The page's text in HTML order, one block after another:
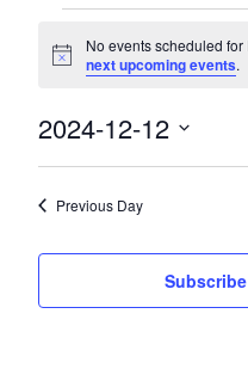
Events
for
December
12,
2024
Notice
No events scheduled
next upcoming events.
2024-12-12
Select
Previous Day